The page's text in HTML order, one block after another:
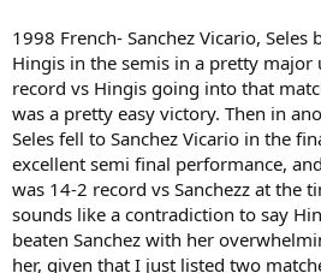
1998 French- Sanchez Vicario, Seles
Hingis in the semis in a pretty major
record vs Hingis going into that
was a pretty easy victory. Then in
Seles fell to Sanchez Vicario in the
excellent semi final performance,
was 14-2 record vs Sanchezz at the
sounds like a contradiction to say
beaten Sanchez with her
her, given that I just listed two